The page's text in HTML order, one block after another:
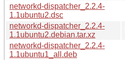
networkd-dispatcher_2.2.4-
1.1ubuntu2.dsc
networkd-dispatcher_2.2.4-
1.1ubuntu2.debian.tar.xz
networkd-dispatcher_2.2.4-
1.1ubuntu1_all.deb